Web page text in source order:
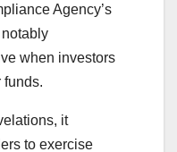
Agency’s
when investors
funds.
it
to exercise